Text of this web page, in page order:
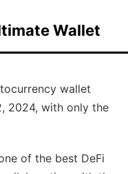
Wallet
wallet
2024, with only the
of the best DeFi